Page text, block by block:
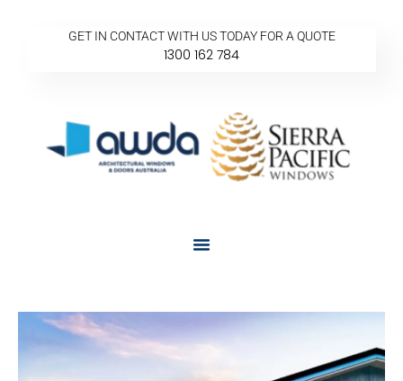
GET IN CONTACT WITH US TODAY FOR A QUOTE
1300 162 784